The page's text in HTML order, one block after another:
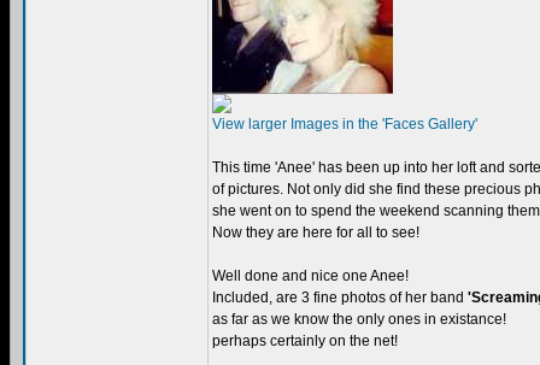
View larger Images in the 'Faces Gallery'
This time 'Anee' has been up into her loft and
of pictures. Not only did she find these precious
she went on to spend the weekend scanning
Now they are here for all to see!
Well done and nice one Anee!
Included, are 3 fine photos of her band
as far as we know the only ones in existance!
perhaps certainly on the net!